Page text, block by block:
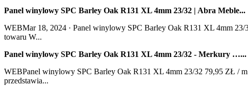
Panel winylowy SPC Barley Oak R131 XL 4mm 23/32 | Abra Meble...
WEBMar 18, 2024 · Panel winylowy SPC Barley Oak R131 XL 4mm 23/
towaru W...
Panel winylowy SPC Barley Oak R131 XL 4mm 23/32 - Merkury …...
WEBPanel winylowy SPC Barley Oak R131 XL 4mm 23/32 79,95 ZŁ /
przedstawia...